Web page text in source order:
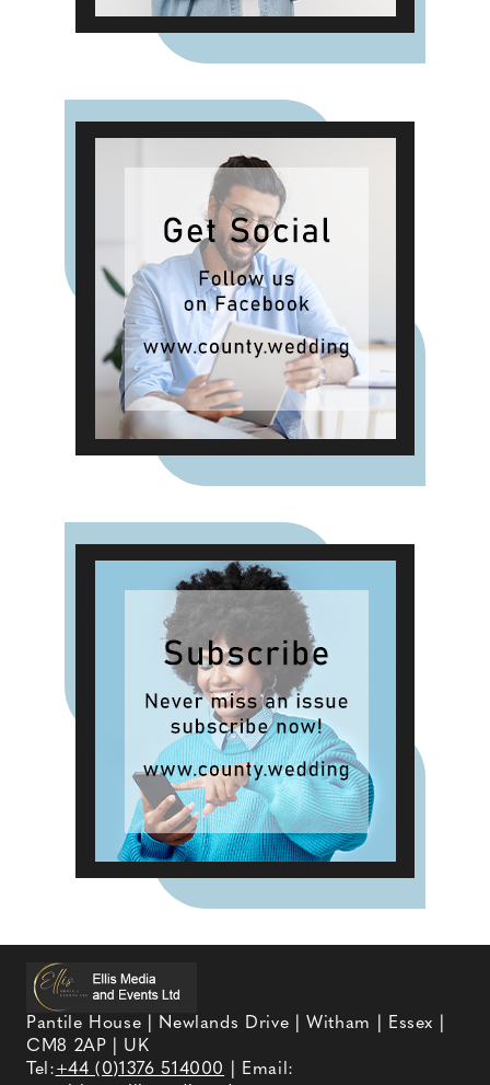
Pantile House | Newlands Drive | Witham | Essex |
CM8 2AP | UK
Tel:+44 (0)1376 514000
| Email: